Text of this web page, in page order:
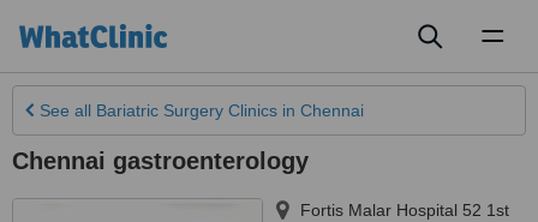
See all Bariatric Surgery Clinics in Chennai
Chennai gastroenterology
Fortis Malar Hospital 52 1st